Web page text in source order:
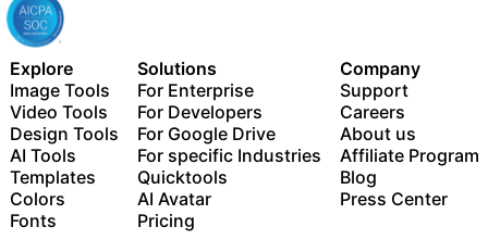
Explore
Image Tools
Video Tools
Design Tools
AI Tools
Templates
Colors
Fonts
Solutions
For Enterprise
For Developers
For Google Drive
For specific Industries
Quicktools
AI Avatar
Pricing
Company
Support
Careers
About us
Affiliate Program
Blog
Press Center